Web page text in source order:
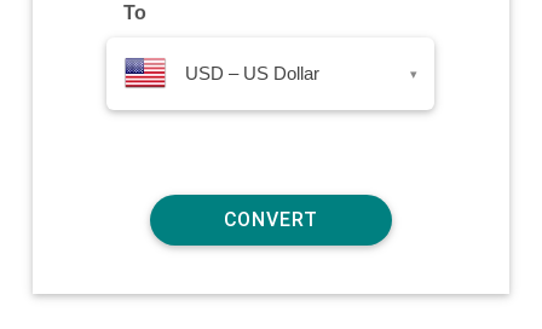
To
USD – US Dollar ▾